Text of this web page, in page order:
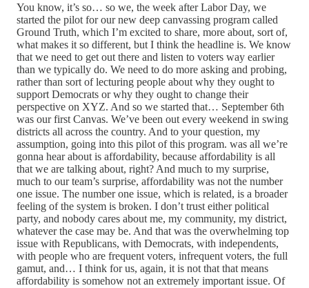
You know, it’s so… so we, the week after Labor Day, we
started the pilot for our new deep canvassing program called
Ground Truth, which I’m excited to share, more about, sort of,
what makes it so different, but I think the headline is. We know
that we need to get out there and listen to voters way earlier
than we typically do. We need to do more asking and probing,
rather than sort of lecturing people about why they ought to
support Democrats or why they ought to change their
perspective on XYZ. And so we started that… September 6th
was our first Canvas. We’ve been out every weekend in swing
districts all across the country. And to your question, my
assumption, going into this pilot of this program. was all we’re
gonna hear about is affordability, because affordability is all
that we are talking about, right? And much to my surprise,
much to our team’s surprise, affordability was not the number
one issue. The number one issue, which is related, is a broader
feeling of the system is broken. I don’t trust either political
party, and nobody cares about me, my community, my district,
whatever the case may be. And that was the overwhelming top
issue with Republicans, with Democrats, with independents,
with people who are frequent voters, infrequent voters, the full
gamut, and… I think for us, again, it is not that that means
affordability is somehow not an extremely important issue. Of